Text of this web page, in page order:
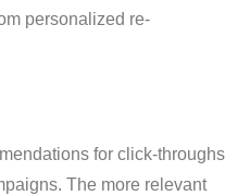
personalized re-
for click-throughs
The more relevant